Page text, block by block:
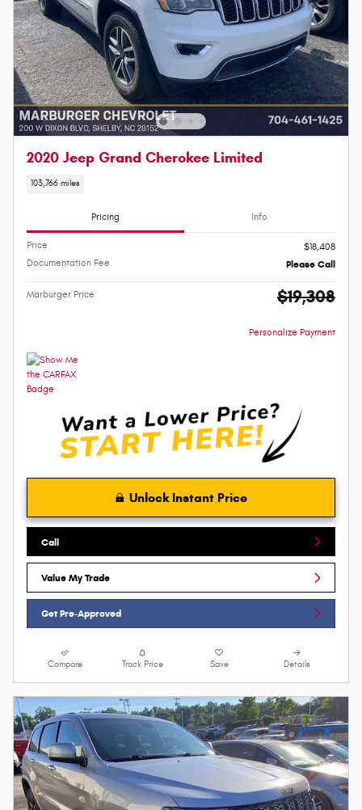
2020 Jeep Grand Cherokee Limited
103,766 miles
Pricing Info
Price
$18,408
Documentation Fee
Please Call
Marburger Price $19,308
Personalize Payment
Unlock Instant Price
Call
Value My Trade
Get Pre-Approved
Compare Track Price Save Details